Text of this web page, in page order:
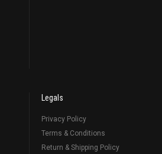
Legals
Privacy Policy
Terms & Conditions
Return & Shipping Policy